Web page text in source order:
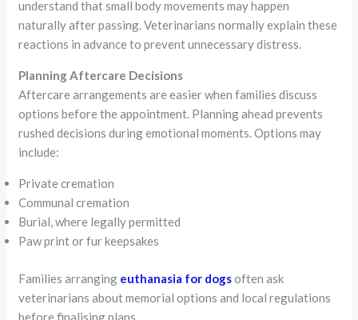
understand that small body movements may happen
naturally after passing. Veterinarians normally explain these
reactions in advance to prevent unnecessary distress.
Planning Aftercare Decisions
Aftercare arrangements are easier when families discuss
options before the appointment. Planning ahead prevents
rushed decisions during emotional moments. Options may
include:
Private cremation
Communal cremation
Burial, where legally permitted
Paw print or fur keepsakes
Families arranging euthanasia for dogsoften ask
veterinarians about memorial options and local regulations
before finalising plans.